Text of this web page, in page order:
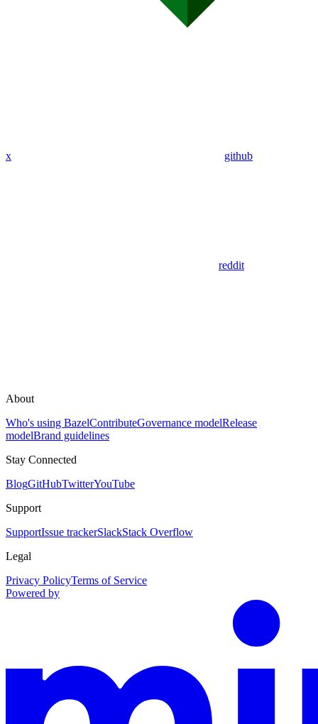
x github
reddit
About
Who's using BazelContributeGovernance modelRelease
modelBrand guidelines
Stay Connected
BlogGitHubTwitterYouTube
Support
SupportIssue trackerSlackStack Overflow
Legal
Privacy PolicyTerms of Service
Powered by